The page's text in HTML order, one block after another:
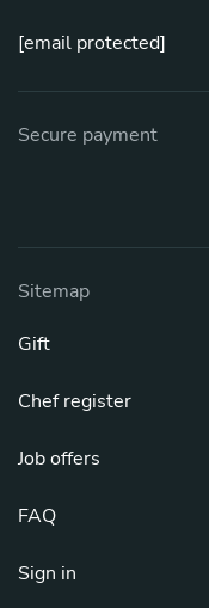
[email protected]
Secure payment
Sitemap
Gift
Chef register
Job offers
FAQ
Sign in